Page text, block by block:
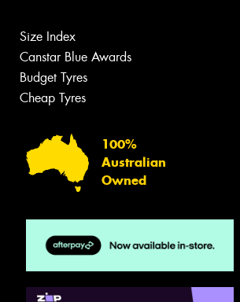
Size Index
Canstar Blue Awards
Budget Tyres
Cheap Tyres
100%
Australian
Owned